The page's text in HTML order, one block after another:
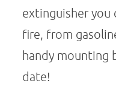
extinguisher you
fire, from
handy mounting
date!